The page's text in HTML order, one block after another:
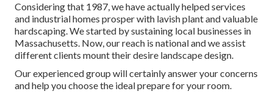
Considering that 1987, we have actually helped services
and industrial homes prosper with lavish plant and valuable
hardscaping. We started by sustaining local businesses in
Massachusetts. Now, our reach is national and we assist
different clients mount their desire landscape design.
Our experienced group will certainly answer your concerns
and help you choose the ideal prepare for your room.